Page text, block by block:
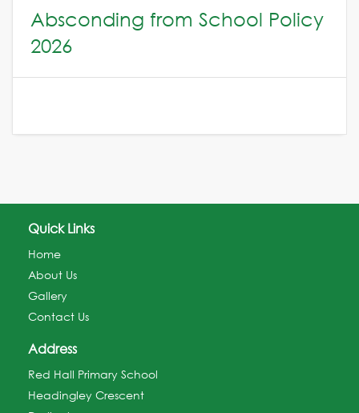
Absconding from School Policy
2026
Quick Links
Home
About Us
Gallery
Contact Us
Address
Red Hall Primary School
Headingley Crescent